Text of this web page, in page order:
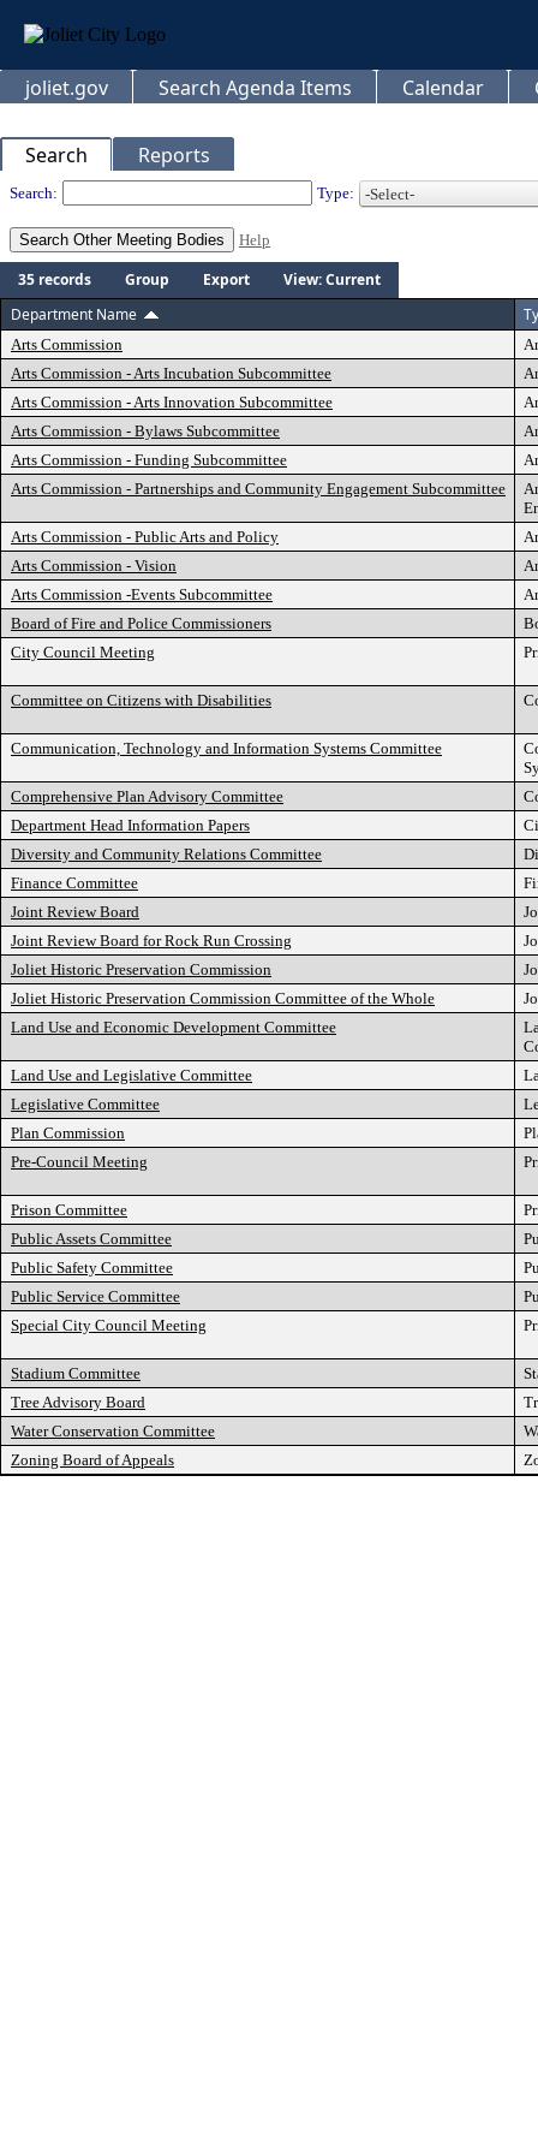
joliet.gov Search Agenda Items Calendar
Search Reports
Departments
Search: Type:
Help
35 records Group Export
View: Current
Department Name
Arts Commission
Arts Commission - Arts Incubation Subcommittee
Arts Commission - Arts Innovation Subcommittee
Arts Commission - Bylaws Subcommittee
Arts Commission - Funding Subcommittee
Arts Commission - Partnerships and Community Engagement Subcommittee
Arts Commission - Public Arts and Policy
Arts Commission - Vision
Arts Commission -Events Subcommittee
Board of Fire and Police Commissioners
City Council Meeting
Committee on Citizens with Disabilities
Communication, Technology and Information Systems Committee
Comprehensive Plan Advisory Committee
Department Head Information Papers
Diversity and Community Relations Committee
Finance Committee
Joint Review Board
Joint Review Board for Rock Run Crossing
Joliet Historic Preservation Commission
Joliet Historic Preservation Commission Committee of the Whole
Land Use and Economic Development Committee
Land Use and Legislative Committee
Legislative Committee
Plan Commission
Pre-Council Meeting
Prison Committee
Public Assets Committee
Public Safety Committee
Public Service Committee
Special City Council Meeting
Stadium Committee
Tree Advisory Board
Water Conservation Committee
Zoning Board of Appeals